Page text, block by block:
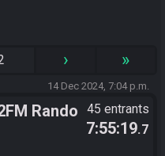
› »
14 Dec 2024, 7:04 p.m.
Rando
Relay
45 entrants
7:55:19.7